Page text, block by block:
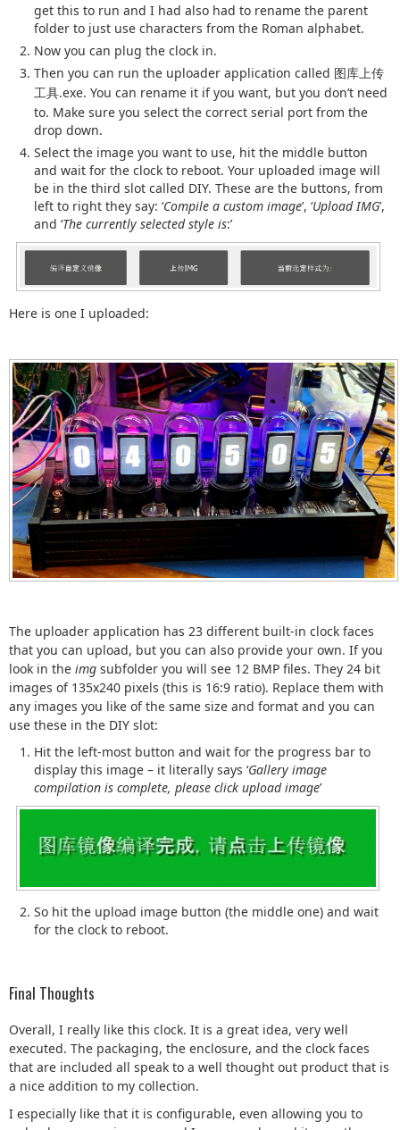
get this to run and I had also had to rename the parent
folder to just use characters from the Roman alphabet.
Now you can plug the clock in.
Then you can run the uploader application called 图库上传
工具.exe. You can rename it if you want, but you don’t need
to. Make sure you select the correct serial port from the
drop down.
Select the image you want to use, hit the middle button
and wait for the clock to reboot. Your uploaded image will
be in the third slot called DIY. These are the buttons, from
left to right they say: ‘Compile a custom image’, ‘Upload IMG’,
and ‘The currently selected style is:’
Here is one I uploaded:
The uploader application has 23 different built-in clock faces
that you can upload, but you can also provide your own. If you
look in the img subfolder you will see 12 BMP files. They 24 bit
images of 135x240 pixels (this is 16:9 ratio). Replace them with
any images you like of the same size and format and you can
use these in the DIY slot:
Hit the left-most button and wait for the progress bar to
display this image – it literally says ‘Gallery image
compilation is complete, please click upload image’
So hit the upload image button (the middle one) and wait
for the clock to reboot.
Final Thoughts
Overall, I really like this clock. It is a great idea, very well
executed. The packaging, the enclosure, and the clock faces
that are included all speak to a well thought out product that is
a nice addition to my collection.
I especially like that it is configurable, even allowing you to